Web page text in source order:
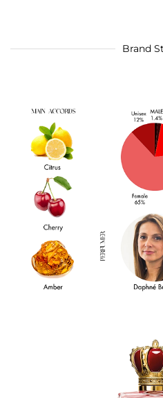
Brand